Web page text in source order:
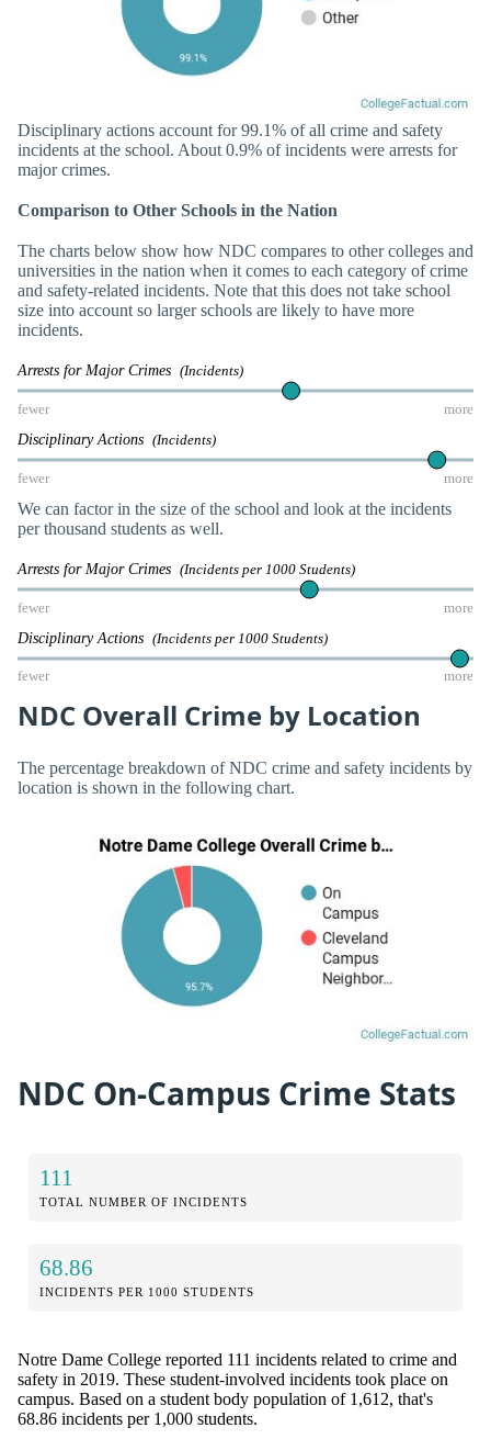
Disciplinary actions account for 99.1% of all crime and safety
incidents at the school. About 0.9% of incidents were arrests for
major crimes.
Comparison to Other Schools in the Nation
The charts below show how NDC compares to other colleges and
universities in the nation when it comes to each category of crime
and safety-related incidents. Note that this does not take school
size into account so larger schools are likely to have more
incidents.
Arrests for Major Crimes (Incidents)
fewer more
Disciplinary Actions (Incidents)
fewer more
We can factor in the size of the school and look at the incidents
per thousand students as well.
Arrests for Major Crimes (Incidents per 1000 Students)
fewer more
Disciplinary Actions (Incidents per 1000 Students)
fewer more
NDC Overall Crime by Location
The percentage breakdown of NDC crime and safety incidents by
location is shown in the following chart.
NDC On-Campus Crime Stats
111
TOTAL NUMBER OF INCIDENTS
68.86
INCIDENTS PER 1000 STUDENTS
Notre Dame College reported 111 incidents related to crime and
safety in 2019. These student-involved incidents took place on
campus. Based on a student body population of 1,612, that's
68.86 incidents per 1,000 students.